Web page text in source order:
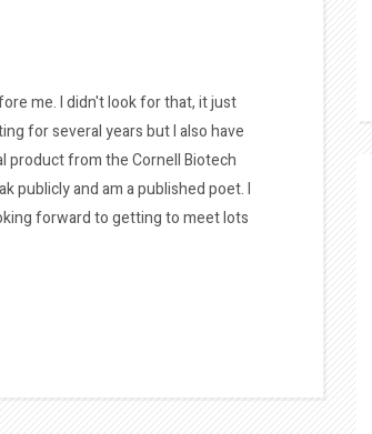
me. I didn't look for that, it just
for several years but I also have
product from the Cornell Biotech
publicly and am a published poet. I
forward to getting to meet lots